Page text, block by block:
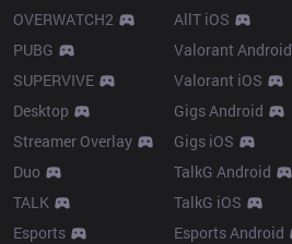
OVERWATCH2
PUBG
SUPERVIVE
Desktop
Streamer Overlay
Duo
TALK
Esports
AllT iOS
Valorant Android
Valorant iOS
Gigs Android
Gigs iOS
TalkG Android
TalkG iOS
Esports Android